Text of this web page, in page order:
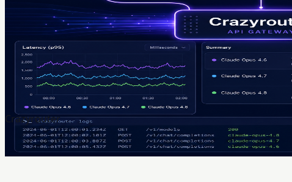
Crazyrouter